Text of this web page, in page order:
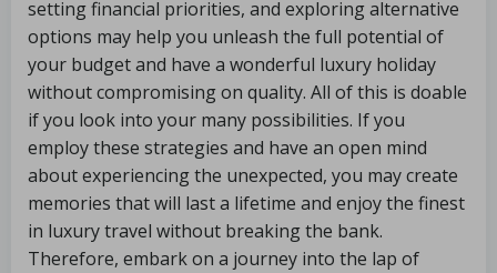
setting financial priorities, and exploring alternative
options may help you unleash the full potential of
your budget and have a wonderful luxury holiday
without compromising on quality. All of this is doable
if you look into your many possibilities. If you
employ these strategies and have an open mind
about experiencing the unexpected, you may create
memories that will last a lifetime and enjoy the finest
in luxury travel without breaking the bank.
Therefore, embark on a journey into the lap of